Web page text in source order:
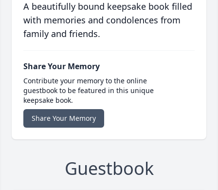
A beautifully bound keepsake book filled
with memories and condolences from
family and friends.
Share Your Memory
Contribute your memory to the online
guestbook to be featured in this unique
keepsake book.
Share Your Memory
Guestbook